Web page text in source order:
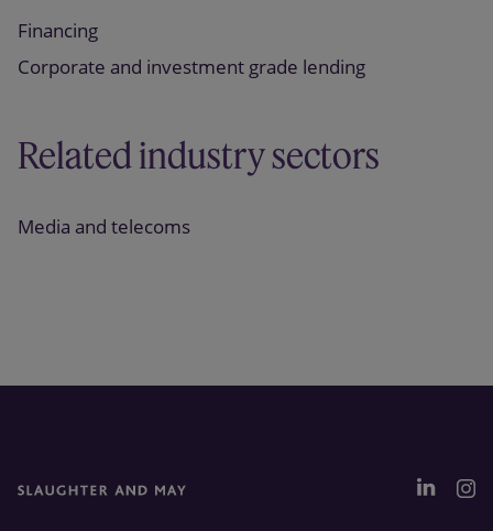
Financing
Corporate and investment grade lending
Related industry sectors
Media and telecoms